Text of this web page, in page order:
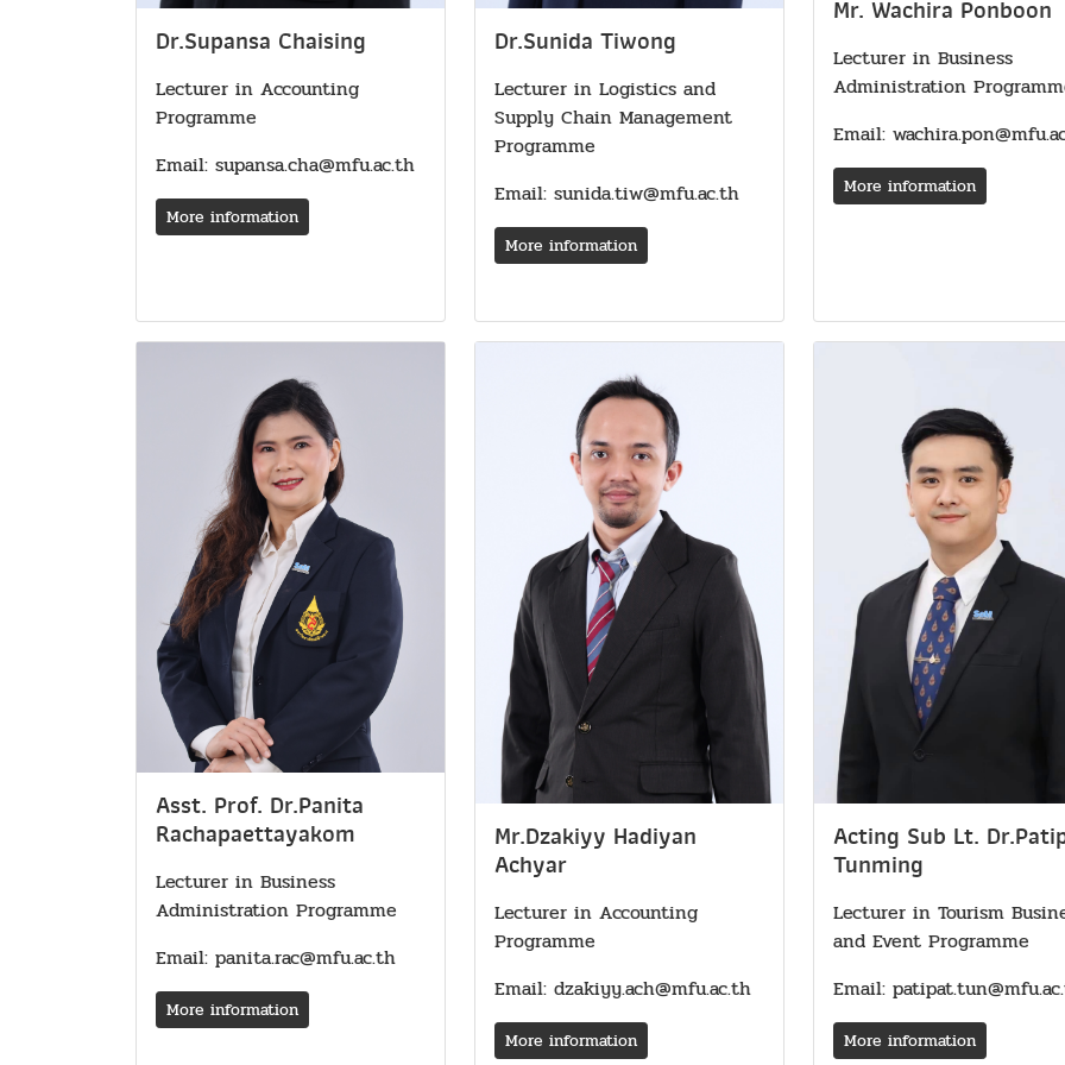
Dr.Supansa Chaising
Lecturer in Accounting
Programme
Email: supansa.cha@mfu.ac.th
More information
Dr.Sunida Tiwong
Lecturer in Logistics and
Supply Chain Management
Programme
Email: sunida.tiw@mfu.ac.th
More information
Mr. Wachira Ponboon
Lecturer in Business
Administration
Email:
More information
Asst. Prof. Dr.Panita
Rachapaettayakom
Lecturer in Business
Administration Programme
Email: panita.rac@mfu.ac.th
More information
Mr.Dzakiyy Hadiyan
Achyar
Lecturer in Accounting
Programme
Email: dzakiyy.ach@mfu.ac.th
More information
Acting Sub Lt.
Tunming
Lecturer in Tourism
and Event Programme
Email:
More information